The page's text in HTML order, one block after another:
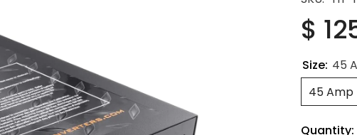
$
Size: 45
45 Amp
Quantity: